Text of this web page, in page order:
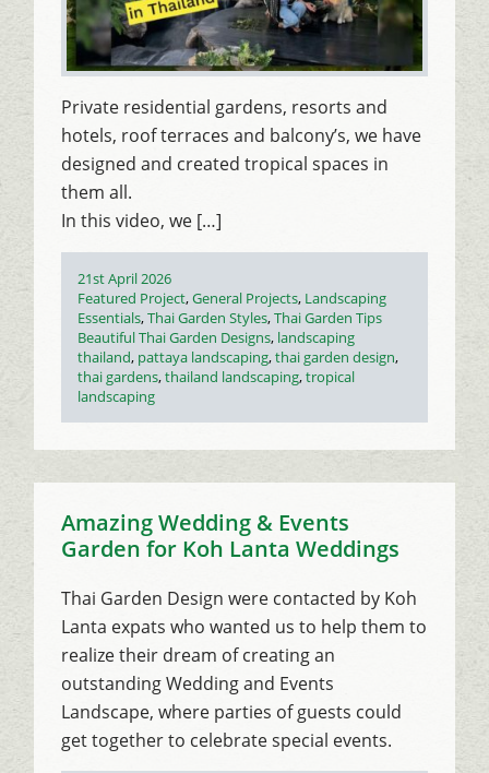
Private residential gardens, resorts and
hotels, roof terraces and balcony’s, we have
designed and created tropical spaces in
them all.
In this video, we […]
Posted
on
21st April 2026
Categories
Featured Project,General Projects, Landscaping
Essentials,Thai Garden Styles,Thai Garden Tips
Tags
Beautiful Thai Garden Designs, landscaping
thailand, pattaya landscaping,thai garden design,
thai gardens,thailand landscaping,tropical
landscaping
Amazing Wedding & Events
Garden for Koh Lanta Weddings
Thai Garden Design were contacted by Koh
Lanta expats who wanted us to help them to
realize their dream of creating an
outstanding Wedding and Events
Landscape, where parties of guests could
get together to celebrate special events.